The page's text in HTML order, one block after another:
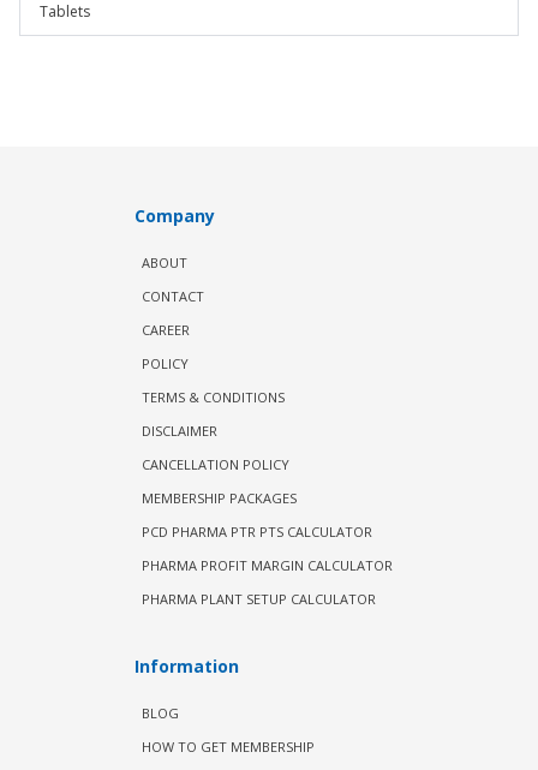
Tablets
Company
ABOUT
CONTACT
CAREER
POLICY
TERMS & CONDITIONS
DISCLAIMER
CANCELLATION POLICY
MEMBERSHIP PACKAGES
PCD PHARMA PTR PTS CALCULATOR
PHARMA PROFIT MARGIN CALCULATOR
PHARMA PLANT SETUP CALCULATOR
Information
BLOG
HOW TO GET MEMBERSHIP